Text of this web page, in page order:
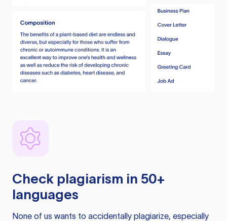
Check plagiarism in 50+
languages
None of us wants to accidentally plagiarize, especially